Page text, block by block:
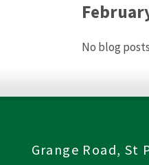
No blog
Grange Road, St